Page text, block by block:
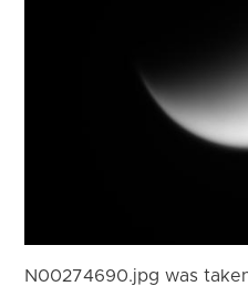
N00274690.jpg was